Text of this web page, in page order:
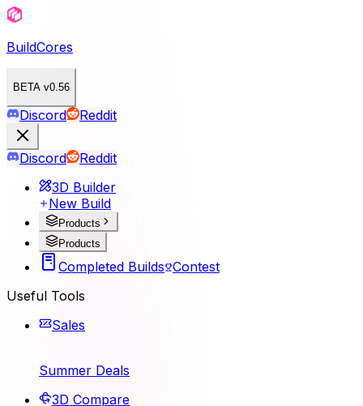
BuildCores
BETA v0.56
Discord Reddit
Discord
Reddit
3D Builder
New Build
Products
Products
Completed Builds Contest
Useful Tools
Sales
Summer Deals
3D Compare